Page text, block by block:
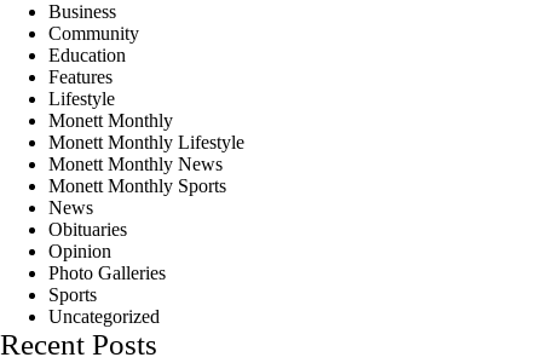
Business
Community
Education
Features
Lifestyle
Monett Monthly
Monett Monthly Lifestyle
Monett Monthly News
Monett Monthly Sports
News
Obituaries
Opinion
Photo Galleries
Sports
Uncategorized
Recent Posts